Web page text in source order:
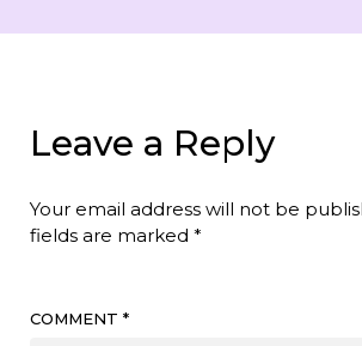
Leave a Reply
Your email address will not be
fields are marked *
COMMENT *